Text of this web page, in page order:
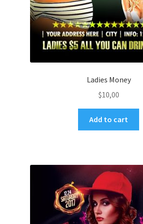
Ladies Money
$10,00
Add to cart